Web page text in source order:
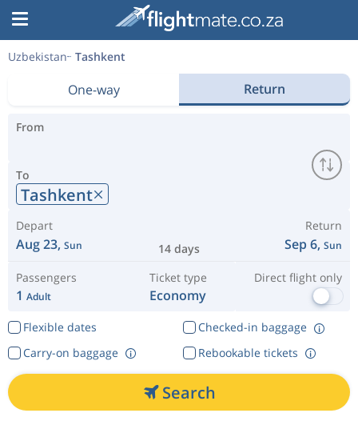
Uzbekistan Tashkent
One-way Return
From
To
Tashkent
Depart
Aug 23, Sun 14 days
Return
Sep 6, Sun
Passengers
1 Adult
Ticket type
Economy
Direct flight only
Flexible dates
Checked-in baggage
Rebookable tickets
Carry-on baggage
Search